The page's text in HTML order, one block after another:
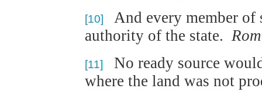
[10]
And every member of
authority of the state.
[11]
No ready source
where the land was not